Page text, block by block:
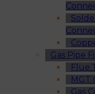
Gas Pipe
Flue
MGT
Gas